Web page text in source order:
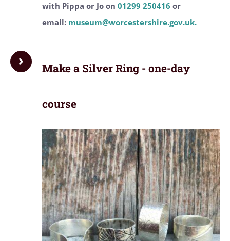
with Pippa or Jo on 01299 250416 or
email: museum@worcestershire.gov.uk.
Make a Silver Ring - one-day
course